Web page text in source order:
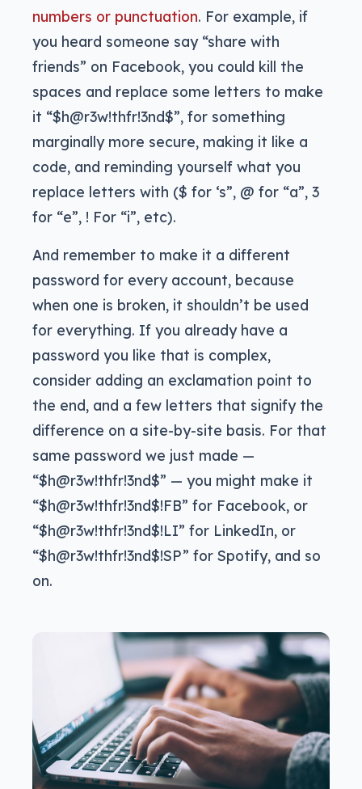
numbers or punctuation. For example, if
you heard someone say “share with
friends” on Facebook, you could kill the
spaces and replace some letters to make
it “$h@r3w!thfr!3nd$”, for something
marginally more secure, making it like a
code, and reminding yourself what you
replace letters with ($ for ‘s”, @ for “a”, 3
for “e”, ! For “i”, etc).
And remember to make it a different
password for every account, because
when one is broken, it shouldn’t be used
for everything. If you already have a
password you like that is complex,
consider adding an exclamation point to
the end, and a few letters that signify the
difference on a site-by-site basis. For that
same password we just made —
“$h@r3w!thfr!3nd$” — you might make it
“$h@r3w!thfr!3nd$!FB” for Facebook, or
“$h@r3w!thfr!3nd$!LI” for LinkedIn, or
“$h@r3w!thfr!3nd$!SP” for Spotify, and so
on.